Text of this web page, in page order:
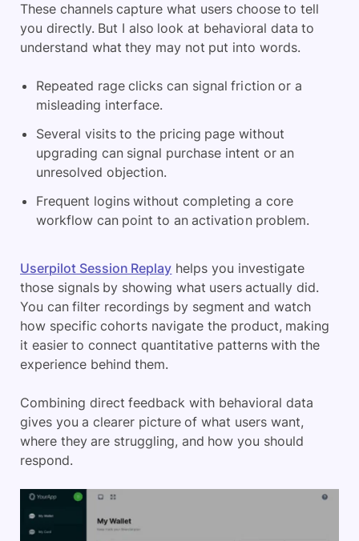
These channels capture what users choose to tell
you directly. But I also look at behavioral data to
understand what they may not put into words.
Repeated rage clicks can signal friction or a
misleading interface.
Several visits to the pricing page without
upgrading can signal purchase intent or an
unresolved objection.
Frequent logins without completing a core
workflow can point to an activation problem.
Userpilot Session Replay helps you investigate
those signals by showing what users actually did.
You can filter recordings by segment and watch
how specific cohorts navigate the product, making
it easier to connect quantitative patterns with the
experience behind them.
Combining direct feedback with behavioral data
gives you a clearer picture of what users want,
where they are struggling, and how you should
respond.